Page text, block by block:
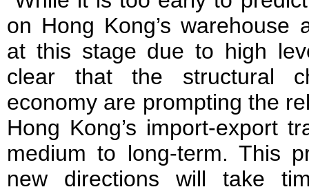
on Hong Kong’s warehouse
at this stage due to high
clear that the structural
economy are prompting the
Hong Kong’s import-export
medium to long-term. This
new directions will take